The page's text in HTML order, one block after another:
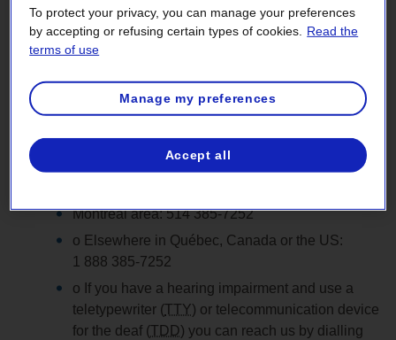
If there is content on our website you cannot access via
form on the site, we will gladly assist you.
Questions related to customer service or
electricity service (billing, moving, energy
efficiency, connection, etc.).
Montréal area: 514 385‑7252
o Elsewhere in Québec, Canada or the US:
1 888 385‑7252
o If you have a hearing impairment and use a
teletypewriter (TTY) or telecommunication device
for the deaf (TDD) you can reach us by dialling
To protect your privacy, you can manage your preferences
by accepting or refusing certain types of cookies.
Read the
terms of use
Manage my preferences
Accept all